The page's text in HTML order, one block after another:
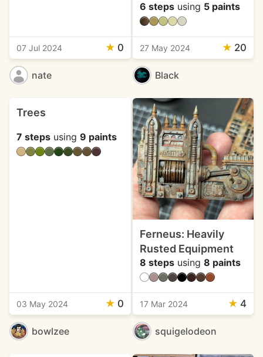
07 Jul 2024 ★ 0
nate
6 stepsusing 5 paints
27 May 2024 ★ 20
Black
Trees
7 steps using 9 paints
03 May 2024 ★ 0
bowlzee
Ferneus: Heavily
Rusted Equipment
8 stepsusing 8 paints
17 Mar 2024 ★ 4
squigelodeon